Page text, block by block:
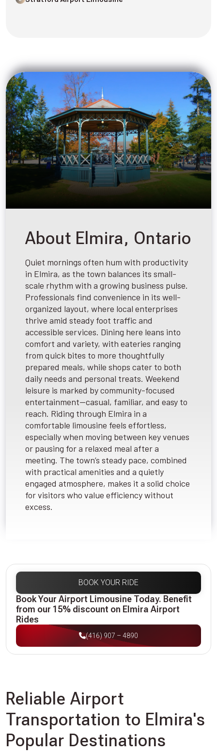
About Elmira, Ontario
Quiet mornings often hum with productivity
in Elmira, as the town balances its small-
scale rhythm with a growing business pulse.
Professionals find convenience in its well-
organized layout, where local enterprises
thrive amid steady foot traffic and
accessible services. Dining here leans into
comfort and variety, with eateries ranging
from quick bites to more thoughtfully
prepared meals, while shops cater to both
daily needs and personal treats. Weekend
leisure is marked by community-focused
entertainment—casual, familiar, and easy to
reach. Riding through Elmira in a
comfortable limousine feels effortless,
especially when moving between key venues
or pausing for a relaxed meal after a
meeting. The town’s steady pace, combined
with practical amenities and a quietly
engaged atmosphere, makes it a solid choice
for visitors who value efficiency without
excess.
BOOK YOUR RIDE
Book Your Airport Limousine Today. Benefit
from our 15% discount on Elmira Airport
Rides
(416) 907 – 4890
Reliable Airport
Transportation to Elmira's
Popular Destinations